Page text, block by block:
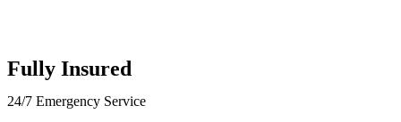
Fully Insured
24/7 Emergency Service